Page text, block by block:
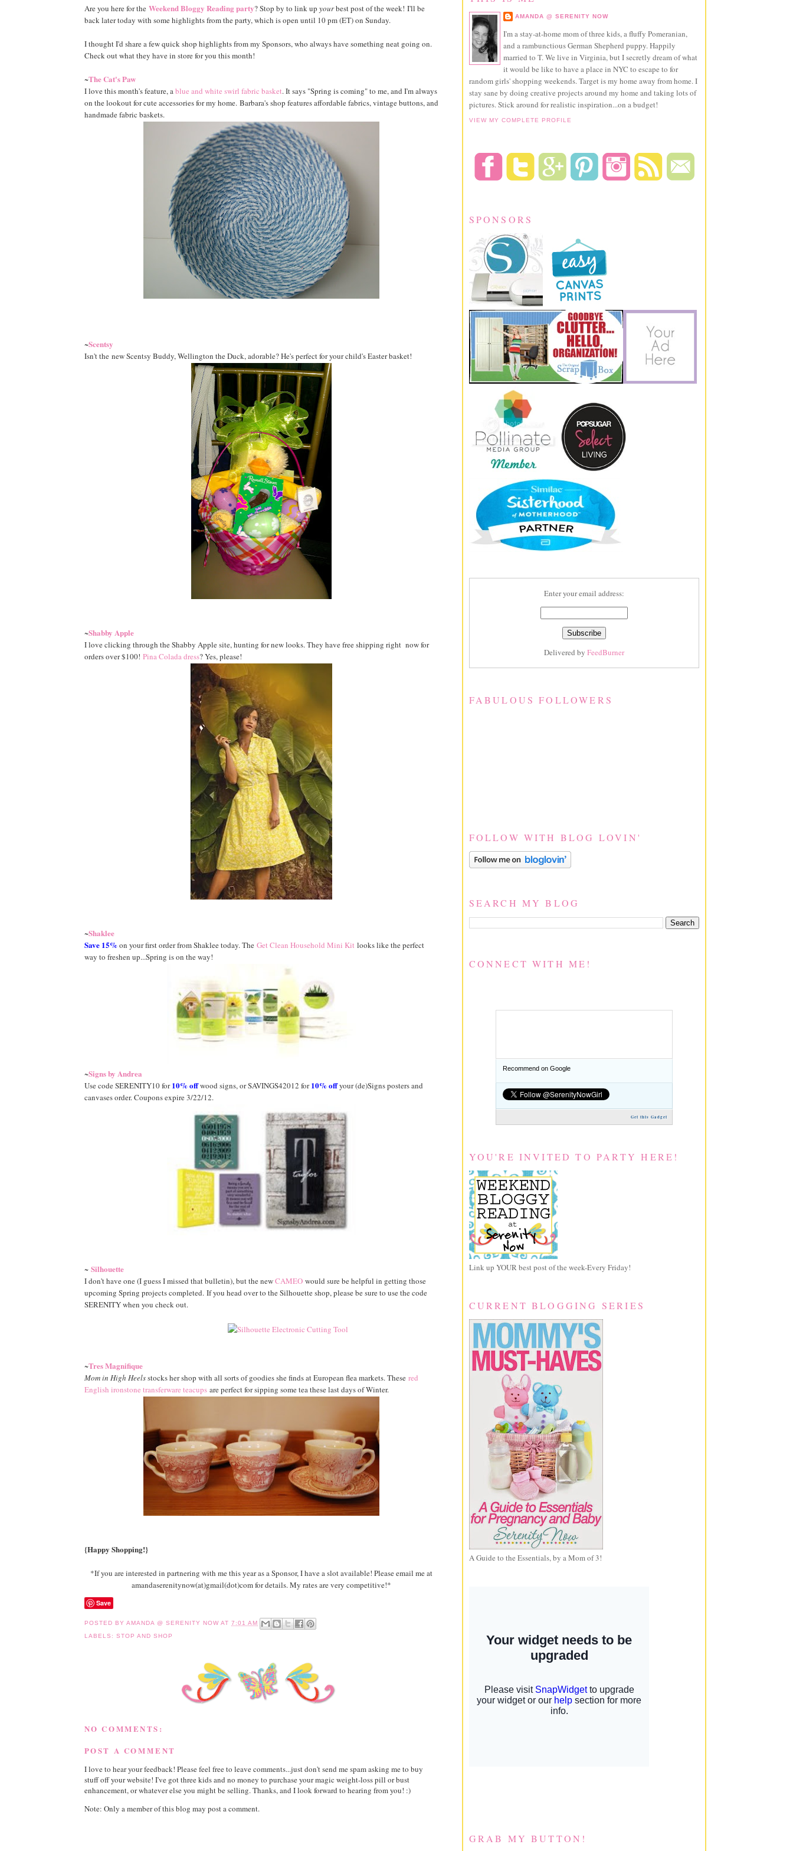
Are you here for the Weekend Bloggy Reading party? Stop by to link up yourbest post of the week! I'll be
back later today with some highlights from the party, which is open until 10 pm (ET) on Sunday.
I thought I'd share a few quick shop highlights from my Sponsors, who always have something neat going on.
Check out what they have in store for you this month!
~The Cat's Paw
I love this month's feature, ablue and white swirl fabric basket. It says "Spring is coming" to me, and I'm always
on the lookout for cute accessories for my home. Barbara's shop features affordable fabrics, vintage buttons, and
handmade fabric baskets.
~Scentsy
Isn't the new Scentsy Buddy, Wellington the Duck, adorable? He's perfect for your child's Easter basket!
~Shabby Apple
I love clicking through the Shabby Apple site, hunting for new looks. They have free shipping right now for
orders over $100! Pina Colada dress? Yes, please!
~Shaklee
Save 15%on your first order from Shaklee today. The Get Clean Household Mini Kit looks like the perfect
way to freshen up...Spring is on the way!
~Signs by Andrea
Use code SERENITY10 for10% offwood signs, or SAVINGS42012 for10% offyour (de)Signs posters and
canvases order. Coupons expire 3/22/12.
~ Silhouette
I don't have one (I guess I missed that bulletin), but the newCAMEOwould sure be helpful in getting those
upcoming Spring projects completed. If you head over to the Silhouette shop, please be sure to use the code
SERENITY when you check out.
~Tres Magnifique
Mom in High Heelsstocks her shop with all sorts of goodies she finds at European flea markets. These red
English ironstone transferware teacupsare perfect for sipping some tea these last days of Winter.
{Happy Shopping!}
*If you are interested in partnering with me this year as a Sponsor, I have a slot available! Please email me at
amandaserenitynow(at)gmail(dot)com for details. My rates are very competitive!*
Save
POSTED BY AMANDA @ SERENITY NOW AT 7:01 AM
LABELS: STOP AND SHOP
NO COMMENTS:
POST A COMMENT
I love to hear your feedback! Please feel free to leave comments...just don't send me spam asking me to buy
stuff off your website! I've got three kids and no money to purchase your magic weight-loss pill or bust
enhancement, or whatever else you might be selling. Thanks, and I look forward to hearing from you! :)
Note: Only a member of this blog may post a comment.
AMANDA @ SERENITY NOW
I'm a stay-at-home mom of three kids, a fluffy Pomeranian,
and a rambunctious German Shepherd puppy. Happily
married to T. We live in Virginia, but I secretly dream of what
it would be like to have a place in NYC to escape to for
random girls' shopping weekends. Target is my home away from home. I
stay sane by doing creative projects around my home and taking lots of
pictures. Stick around for realistic inspiration...on a budget!
VIEW MY COMPLETE PROFILE
SPONSORS
Enter your email address:
Delivered by FeedBurner
FABULOUS FOLLOWERS
FOLLOW WITH BLOG LOVIN'
SEARCH MY BLOG
CONNECT WITH ME!
Recommend on Google
Get this Gadget
YOU'RE INVITED TO PARTY HERE!
Link up YOUR best post of the week-Every Friday!
CURRENT BLOGGING SERIES
A Guide to the Essentials, by a Mom of 3!
GRAB MY BUTTON!